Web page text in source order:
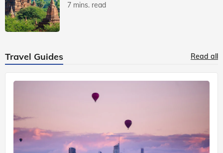
7 mins. read
Travel Guides Read all